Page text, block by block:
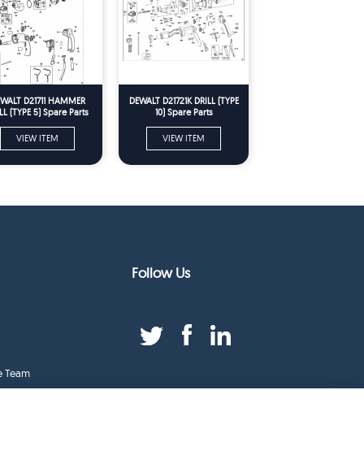
D21711 HAMMER
(TYPE 5) Spare Parts
VIEW ITEM
DEWALT D21721K DRILL (TYPE
10) Spare Parts
VIEW ITEM
Team
Follow Us